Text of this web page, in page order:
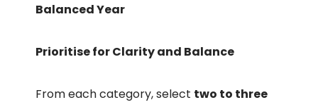
Balanced Year
Prioritise for Clarity and Balance
From each category, select two to three